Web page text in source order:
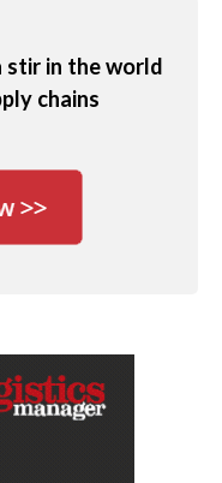
stir in the world
chains